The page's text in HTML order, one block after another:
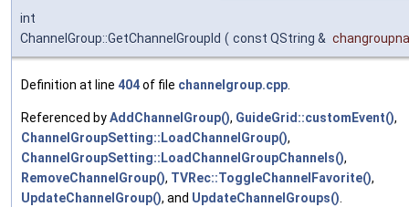
int
ChannelGroup::GetChannelGroupId ( const QString &
Definition at line 404of file channelgroup.cpp.
Referenced byAddChannelGroup(), GuideGrid::customEvent(),
ChannelGroupSetting::LoadChannelGroup(),
ChannelGroupSetting::LoadChannelGroupChannels(),
RemoveChannelGroup(), TVRec::ToggleChannelFavorite(),
UpdateChannelGroup(), and UpdateChannelGroups().